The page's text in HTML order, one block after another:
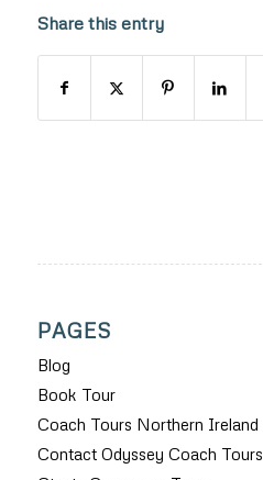
Share this entry
PAGES
Blog
Book Tour
Coach Tours Northern Ireland
Contact Odyssey Coach Tours